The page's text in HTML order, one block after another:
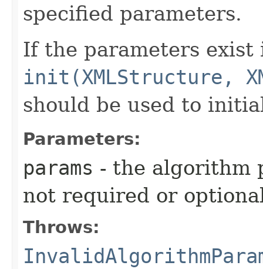
specified parameters.
If the parameters
init(XMLStructure,
should be used to
Parameters:
params - the algorithm
not required or
Throws: